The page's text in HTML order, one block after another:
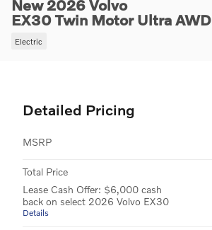
New 2026 Volvo
EX30 Twin Motor Ultra AWD
Electric
Detailed Pricing
MSRP
Total Price
Lease Cash Offer: $6,000 cash
back on select 2026 Volvo EX30
Details